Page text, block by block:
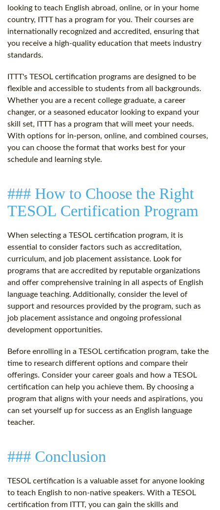
looking to teach English abroad, online, or in your home
country, ITTT has a program for you. Their courses are
internationally recognized and accredited, ensuring that
you receive a high-quality education that meets industry
standards.
ITTT's TESOL certification programs are designed to be
flexible and accessible to students from all backgrounds.
Whether you are a recent college graduate, a career
changer, or a seasoned educator looking to expand your
skill set, ITTT has a program that will meet your needs.
With options for in-person, online, and combined courses,
you can choose the format that works best for your
schedule and learning style.
### How to Choose the Right
TESOL Certification Program
When selecting a TESOL certification program, it is
essential to consider factors such as accreditation,
curriculum, and job placement assistance. Look for
programs that are accredited by reputable organizations
and offer comprehensive training in all aspects of English
language teaching. Additionally, consider the level of
support and resources provided by the program, such as
job placement assistance and ongoing professional
development opportunities.
Before enrolling in a TESOL certification program, take the
time to research different options and compare their
offerings. Consider your career goals and how a TESOL
certification can help you achieve them. By choosing a
program that aligns with your needs and aspirations, you
can set yourself up for success as an English language
teacher.
### Conclusion
TESOL certification is a valuable asset for anyone looking
to teach English to non-native speakers. With a TESOL
certification from ITTT, you can gain the skills and